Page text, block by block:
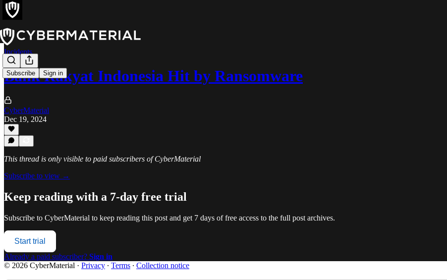
Subscribe Sign in
Incidents
Bank Rakyat Indonesia Hit by Ransomware
CyberMaterial
Dec 19, 2024
This thread is only visible to paid subscribers of CyberMaterial
Subscribe to view →
Keep reading with a 7-day free trial
Subscribe to CyberMaterial to keep reading this post and get 7 days of free access to the full post archives.
Start trial
Already a paid subscriber? Sign in
© 2026 CyberMaterial · Privacy ∙ Terms ∙ Collection notice